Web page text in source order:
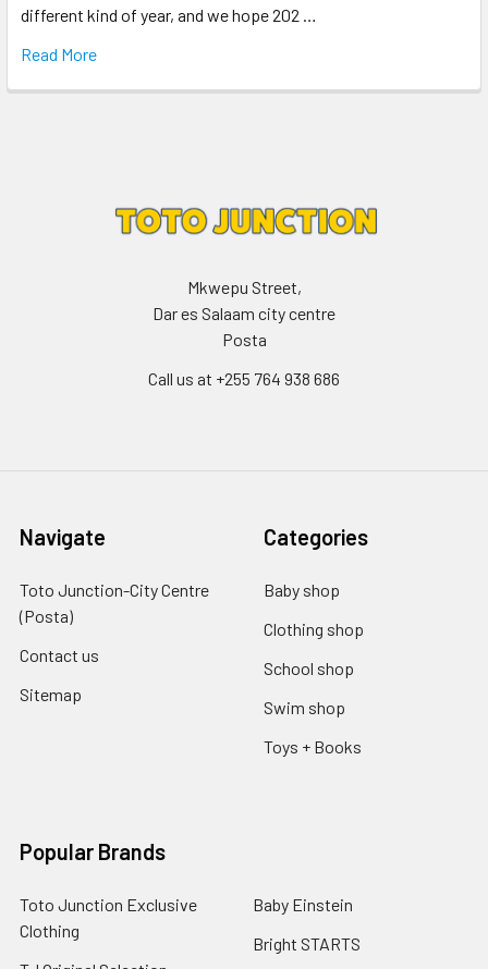
different kind of year, and we hope 202 …
Read More
Mkwepu Street,
Dar es Salaam city centre
Posta
Call us at +255 764 938 686
Navigate
Toto Junction-City Centre
(Posta)
Contact us
Sitemap
Categories
Baby shop
Clothing shop
School shop
Swim shop
Toys + Books
Popular Brands
Toto Junction Exclusive
Clothing
Baby Einstein
Bright STARTS